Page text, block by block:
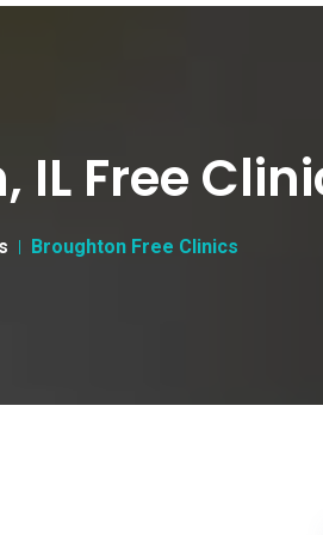
IL Free
Broughton Free Clinics